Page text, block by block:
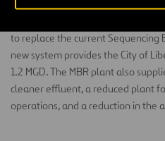
to replace the current Sequencing
new system provides the City of
1.2 MGD. The MBR plant also
cleaner effluent, a reduced plant
operations, and a reduction in the